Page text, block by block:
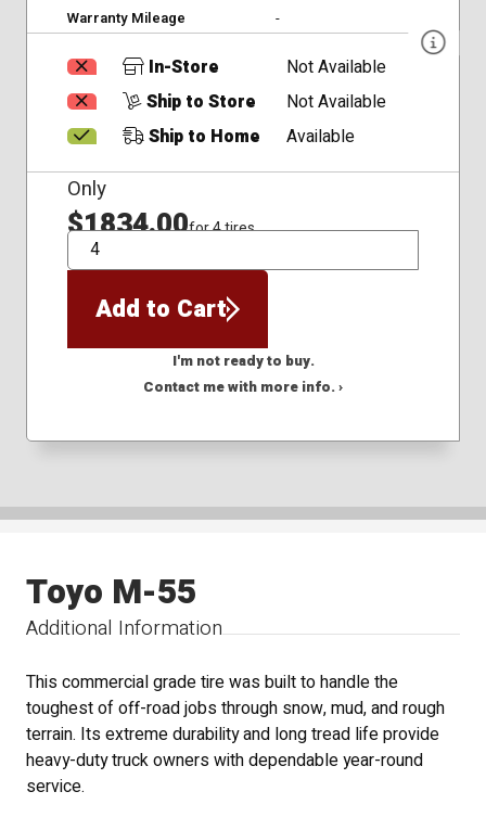
Warranty Mileage
-
In-Store
Not Available
Ship to Store
Not Available
Ship to Home
Available
Only
$1834.00for 4 tires
QTY
Add to Cart
I'm not ready to buy.
Contact me with more info. ›
Additional Information
Toyo M-55
This commercial grade tire was built to handle the
toughest of off-road jobs through snow, mud, and rough
terrain. Its extreme durability and long tread life provide
heavy-duty truck owners with dependable year-round
service.